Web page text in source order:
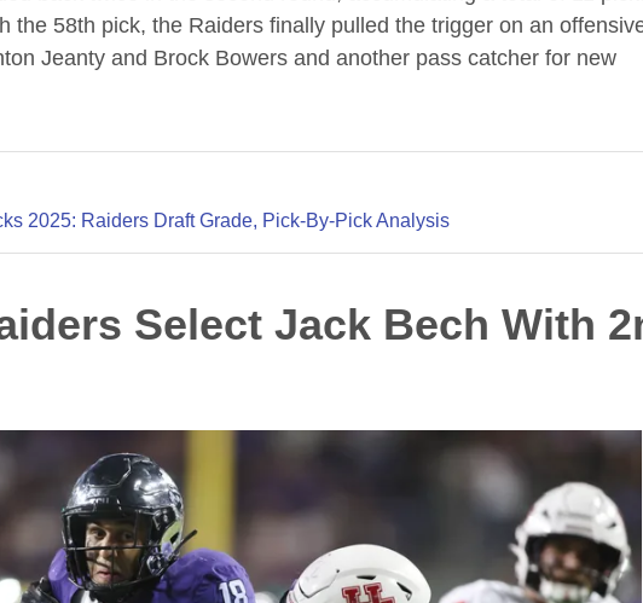
the 58th pick, the Raiders finally pulled the trigger on an
Jeanty and Brock Bowers and another pass catcher for new
2025: Raiders Draft Grade, Pick-By-Pick Analysis
Select Jack Bech With